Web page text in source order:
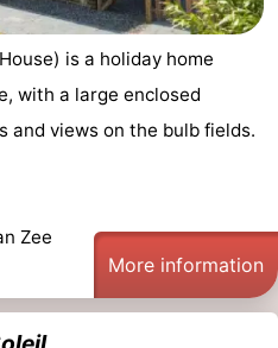
is a holiday home
with a large enclosed
and views on the bulb fields.
Zee
More information